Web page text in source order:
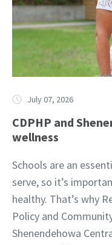
July 07, 2026
CDPHP and
wellness
Schools are an
serve, so it’s
healthy. That’s why
Policy and
Shenendehowa